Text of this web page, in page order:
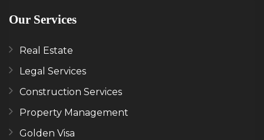
Our Services
Real Estate
Legal Services
Construction Services
Property Management
Golden Visa